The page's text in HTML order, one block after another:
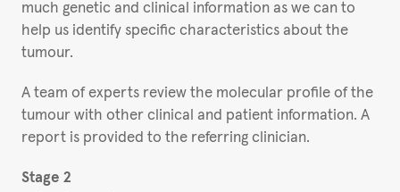
much genetic and clinical information as we can to
help us identify specific characteristics about the
tumour.
A team of experts review the molecular profile of the
tumour with other clinical and patient information. A
report is provided to the referring clinician.
Stage 2